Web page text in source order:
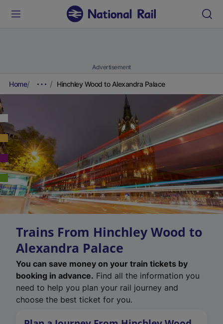
Advertisement
Home Hinchley Wood to Alexandra Palace
Trains From Hinchley Wood to
Alexandra Palace
You can save money on your train tickets by
booking in advance. Find all the information you
need to help you plan your rail journey and
choose the best ticket for you.